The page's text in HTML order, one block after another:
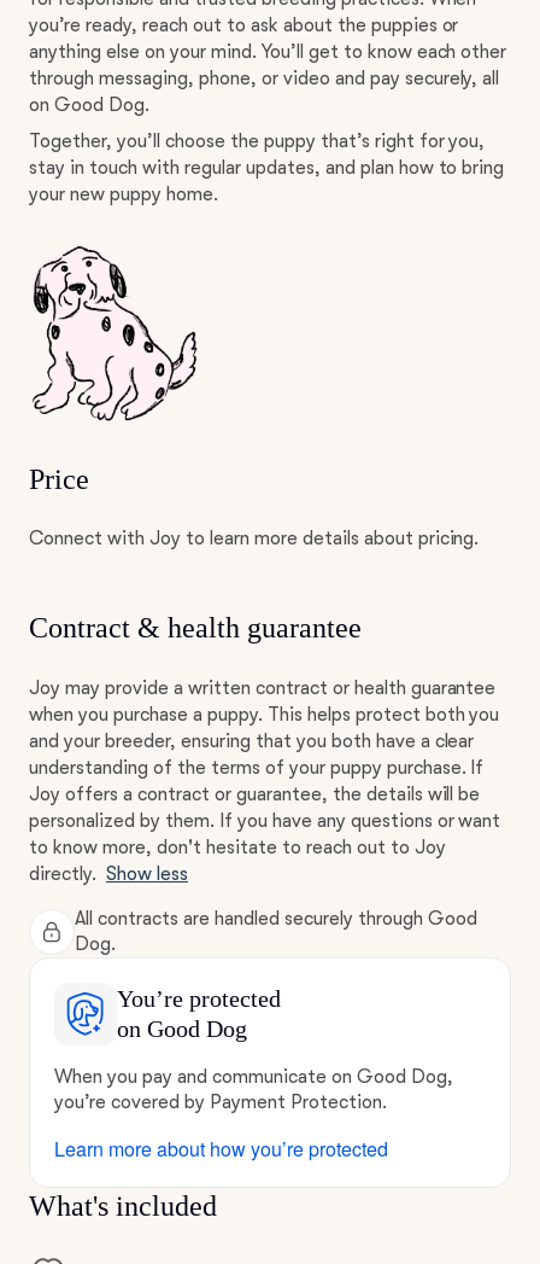
you’re ready, reach out to ask about the puppies or
anything else on your mind. You’ll get to know each other
through messaging, phone, or video and pay securely, all
on Good Dog.
Together, you’ll choose the puppy that’s right for you,
stay in touch with regular updates, and plan how to bring
your new puppy home.
Price
Connect with Joy to learn more details about pricing.
Contract & health guarantee
Joy may provide a written contract or health guarantee
when you purchase a puppy. This helps protect both you
and your breeder, ensuring that you both have a clear
understanding of the terms of your puppy purchase. If
Joy offers a contract or guarantee, the details will be
personalized by them. If you have any questions or want
to know more, don't hesitate to reach out to Joy
directly. Show less
All contracts are handled securely through Good
Dog.
You’re protected
on Good Dog
When you pay and communicate on Good Dog,
you’re covered by Payment Protection.
Learn more about how you’re protected
What's included